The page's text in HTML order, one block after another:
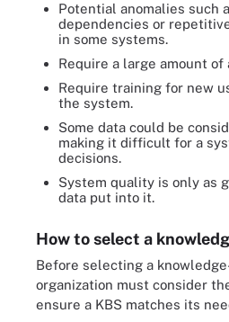
Potential anomalies such
dependencies or
in some systems.
Require a large amount of
Require training for new
the system.
Some data could be
making it difficult for a
decisions.
System quality is only as
data put into it.
How to select a
Before selecting a
organization must consider
ensure a KBS matches its